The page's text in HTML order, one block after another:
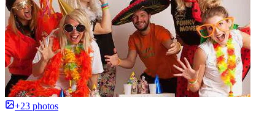
+23 photos